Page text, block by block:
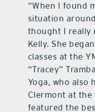
“When I found
situation
thought I really
Kelly. She
classes at the
“Tracey”
Yoga, who also
Clermont at the
featured the